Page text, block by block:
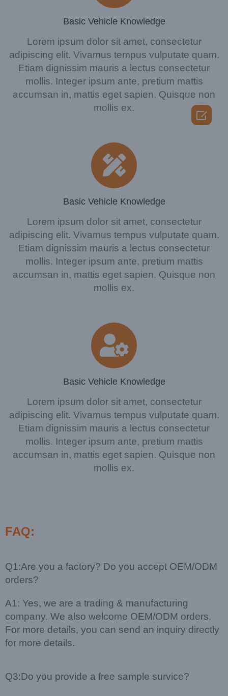
Basic Vehicle Knowledge
Lorem ipsum dolor sit amet, consectetur
adipiscing elit. Vivamus tempus vulputate quam.
Etiam dignissim mauris a lectus consectetur
mollis. Integer ipsum ante, pretium mattis
accumsan in, mattis eget sapien. Quisque non
mollis ex.
Basic Vehicle Knowledge
Lorem ipsum dolor sit amet, consectetur
adipiscing elit. Vivamus tempus vulputate quam.
Etiam dignissim mauris a lectus consectetur
mollis. Integer ipsum ante, pretium mattis
accumsan in, mattis eget sapien. Quisque non
mollis ex.
Basic Vehicle Knowledge
Lorem ipsum dolor sit amet, consectetur
adipiscing elit. Vivamus tempus vulputate quam.
Etiam dignissim mauris a lectus consectetur
mollis. Integer ipsum ante, pretium mattis
accumsan in, mattis eget sapien. Quisque non
mollis ex.
FAQ:
Q1:Are you a factory? Do you accept OEM/ODM
orders?
A1: Yes, we are a trading & manufacturing
company. We also welcome OEM/ODM orders.
For more details, you can send an inquiry directly
for more details.
Q3:Do you provide a free sample survice?
